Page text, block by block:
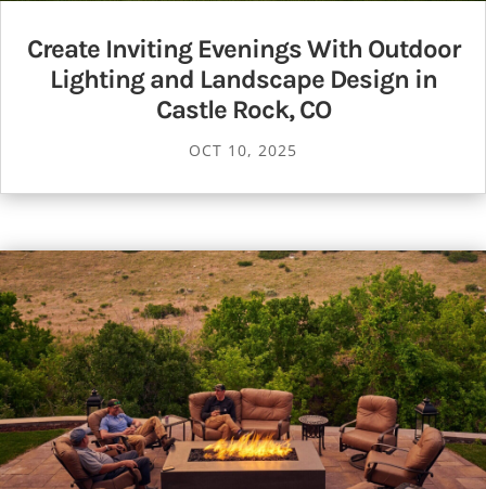
Create Inviting Evenings With Outdoor
Lighting and Landscape Design in
Castle Rock, CO
OCT 10, 2025